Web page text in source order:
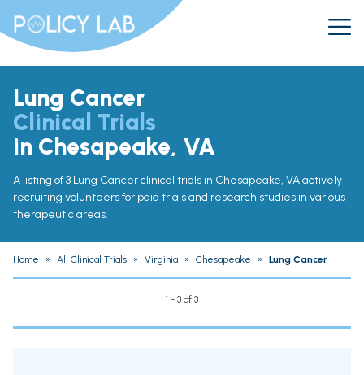
Lung Cancer
Clinical Trials
in Chesapeake, VA
A listing of 3 Lung Cancer clinical trials in Chesapeake, VA actively
recruiting volunteers for paid trials and research studies in various
therapeutic areas.
Home » All Clinical Trials » Virginia » Chesapeake » Lung Cancer
1 - 3 of 3